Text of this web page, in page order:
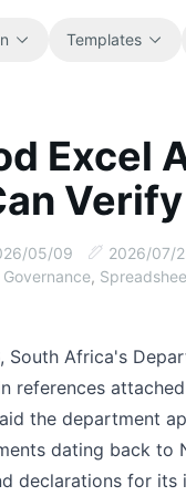
Templates
every ready-to-use
template.
execution.
Blog
Product
workflow
Guides
Prompt
Excel
Verify
05/09 2026/07/
Governance,
South Africa's
references
the department
dating back to
declarations for its